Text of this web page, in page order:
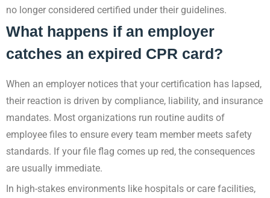
no longer considered certified under their guidelines.
What happens if an employer
catches an expired CPR card?
When an employer notices that your certification has lapsed,
their reaction is driven by compliance, liability, and insurance
mandates. Most organizations run routine audits of
employee files to ensure every team member meets safety
standards. If your file flag comes up red, the consequences
are usually immediate.
In high-stakes environments like hospitals or care facilities,